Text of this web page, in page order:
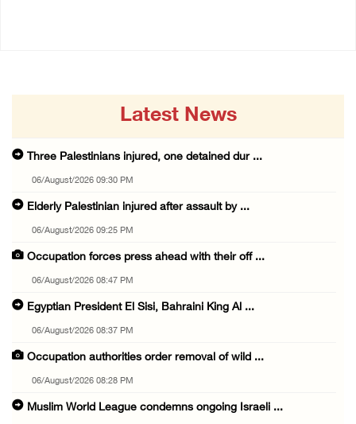
Latest News
Three Palestinians injured, one detained dur ...
06/August/2026 09:30 PM
Elderly Palestinian injured after assault by ...
06/August/2026 09:25 PM
Occupation forces press ahead with their off ...
06/August/2026 08:47 PM
Egyptian President El Sisi, Bahraini King Al ...
06/August/2026 08:37 PM
Occupation authorities order removal of wild ...
06/August/2026 08:28 PM
Muslim World League condemns ongoing Israeli ...